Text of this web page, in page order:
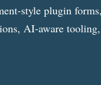
style plugin
AI-aware